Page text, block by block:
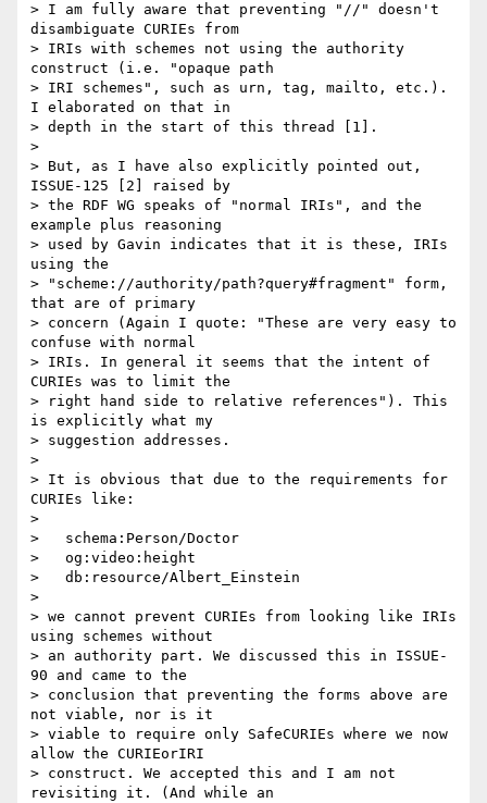
> I am fully aware that preventing "//" doesn't
disambiguate CURIEs from
> IRIs with schemes not using the authority
construct (i.e. "opaque path
> IRI schemes", such as urn, tag, mailto, etc.).
I elaborated on that in
> depth in the start of this thread [1].
>
> But, as I have also explicitly pointed out,
ISSUE-125 [2] raised by
> the RDF WG speaks of "normal IRIs", and the
example plus reasoning
> used by Gavin indicates that it is these, IRIs
using the
> "scheme://authority/path?query#fragment" form,
that are of primary
> concern (Again I quote: "These are very easy to
confuse with normal
> IRIs. In general it seems that the intent of
CURIEs was to limit the
> right hand side to relative references"). This
is explicitly what my
> suggestion addresses.
>
> It is obvious that due to the requirements for
CURIEs like:
>
>   schema:Person/Doctor
>   og:video:height
>   db:resource/Albert_Einstein
>
> we cannot prevent CURIEs from looking like IRIs
using schemes without
> an authority part. We discussed this in ISSUE-
90 and came to the
> conclusion that preventing the forms above are
not viable, nor is it
> viable to require only SafeCURIEs where we now
allow the CURIEorIRI
> construct. We accepted this and I am not
revisiting it. (And while an